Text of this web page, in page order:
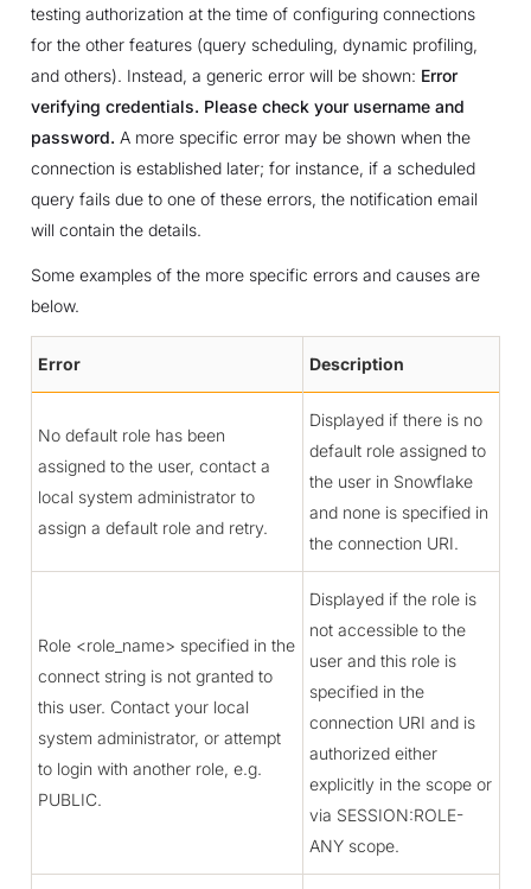
testing authorization at the time of configuring connections
for the other features (query scheduling, dynamic profiling,
and others). Instead, a generic error will be shown: Error
verifying credentials. Please check your username and
password. A more specific error may be shown when the
connection is established later; for instance, if a scheduled
query fails due to one of these errors, the notification email
will contain the details.
Some examples of the more specific errors and causes are
below.
Error Description
No default role has been
assigned to the user, contact a
local system administrator to
assign a default role and retry.
Displayed if there is no
default role assigned to
the user in Snowflake
and none is specified in
the connection URI.
Role <role_name> specified in the
connect string is not granted to
this user. Contact your local
system administrator, or attempt
to login with another role, e.g.
PUBLIC.
Displayed if the role is
not accessible to the
user and this role is
specified in the
connection URI and is
authorized either
explicitly in the scope or
via SESSION:ROLE-
ANY scope.